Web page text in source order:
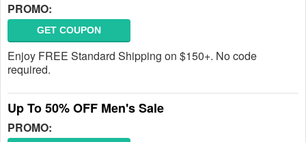
PROMO:
GET COUPON
Enjoy FREE Standard Shipping on $150+. No code
required.
Up To 50% OFF Men's Sale
PROMO: